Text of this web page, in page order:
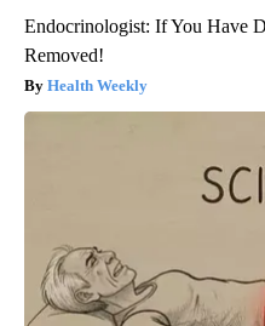
Endocrinologist: If You Have
Removed!
Health Weekly